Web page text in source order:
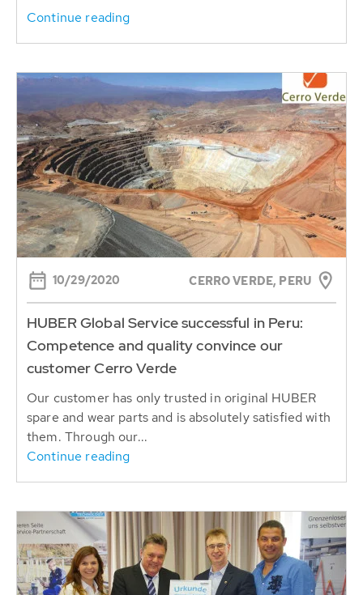
Continue reading
10/29/2020 CERRO VERDE, PERU
HUBER Global Service successful in Peru:
Competence and quality convince our
customer Cerro Verde
Our customer has only trusted in original HUBER
spare and wear parts and is absolutely satisfied with
them. Through our...
Continue reading